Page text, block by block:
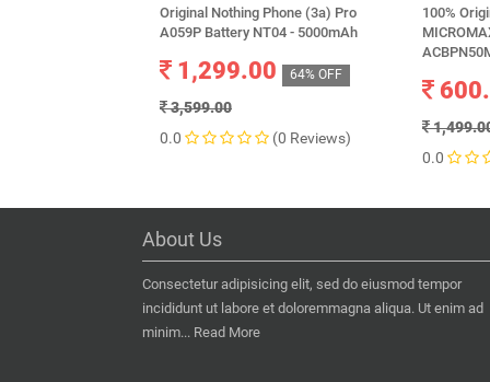
Original Nothing Phone (3a) Pro
A059P Battery NT04 - 5000mAh
1,299.00 64% OFF
3,599.00
0.0
(0 Reviews)
100%
0.0
About Us
Consectetur adipisicing elit, sed do eiusmod tempor
incididunt ut labore et doloremmagna aliqua. Ut enim ad
minim... Read More